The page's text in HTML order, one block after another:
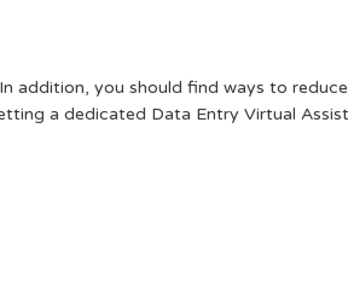
addition, you should find ways to
a dedicated Data Entry Virtual